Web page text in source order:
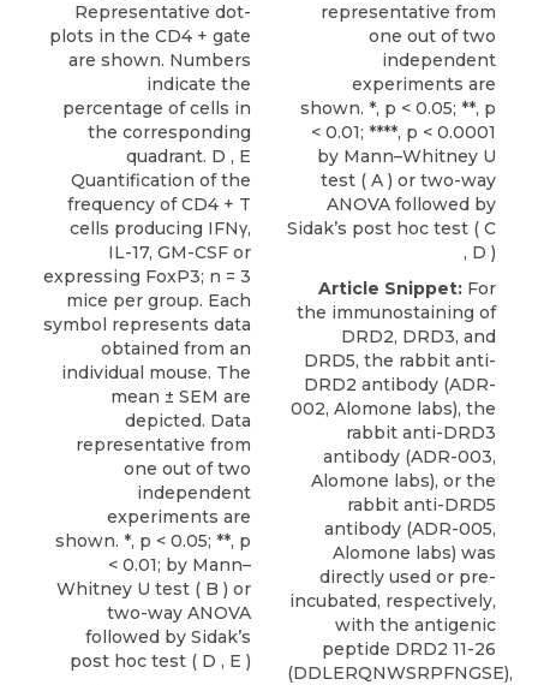
Representative dot-
plots in the CD4 + gate
are shown. Numbers
indicate the
percentage of cells in
the corresponding
quadrant. D , E
Quantification of the
frequency of CD4 + T
cells producing IFNγ,
IL-17, GM-CSF or
expressing FoxP3; n = 3
mice per group. Each
symbol represents data
obtained from an
individual mouse. The
mean ± SEM are
depicted. Data
representative from
one out of two
independent
experiments are
shown. *, p < 0.05; **, p
< 0.01; by Mann–
Whitney U test ( B ) or
two-way ANOVA
followed by Sidak’s
post hoc test ( D , E )
representative from
one out of two
independent
experiments are
shown. *, p < 0.05; **, p
< 0.01; ****, p < 0.0001
by Mann–Whitney U
test ( A ) or two-way
ANOVA followed by
Sidak’s post hoc test ( C
, D )
Article Snippet: For
the immunostaining of
DRD2, DRD3, and
DRD5, the rabbit anti-
DRD2 antibody (ADR-
002, Alomone labs), the
rabbit anti-DRD3
antibody (ADR-003,
Alomone labs), or the
rabbit anti-DRD5
antibody (ADR-005,
Alomone labs) was
directly used or pre-
incubated, respectively,
with the antigenic
peptide DRD2 11-26
(DDLERQNWSRPFNGSE),